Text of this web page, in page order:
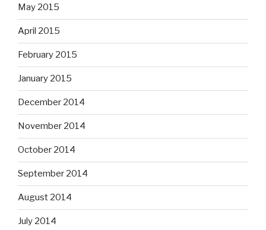
May 2015
April 2015
February 2015
January 2015
December 2014
November 2014
October 2014
September 2014
August 2014
July 2014